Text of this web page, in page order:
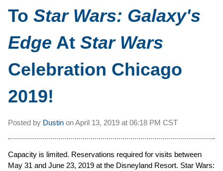
To Star Wars: Galaxy's
Edge At Star Wars
Celebration Chicago
2019!
Posted by Dustin onApril 13, 2019 at 06:18 PM CST
Capacity is limited. Reservations required for visits between
May 31 and June 23, 2019 at the Disneyland Resort. Star Wars: